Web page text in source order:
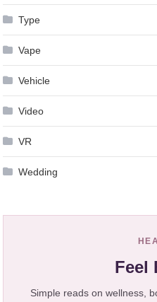
Type
Vape
Vehicle
Video
VR
Wedding
Feel
Simple reads on wellness,